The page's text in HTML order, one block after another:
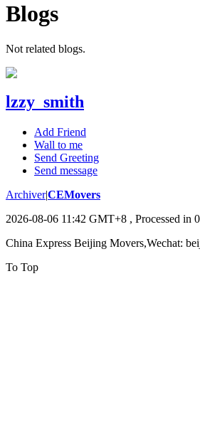
Blogs
Not related blogs.
lzzy_smith
Add Friend
Wall to me
Send Greeting
Send message
Archiver|CEMovers
2026-08-06 11:42 GMT+8 , Processed in
China Express Beijing Movers,Wechat:
To Top